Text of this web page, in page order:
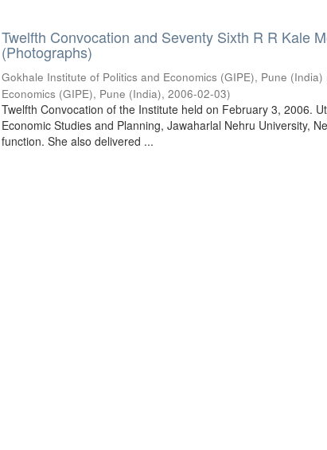
Twelfth Convocation and Seventy Sixth R R Kale
(Photographs)
Gokhale Institute of Politics and Economics (GIPE), Pune (India)
Economics (GIPE), Pune (India),2006-02-03)
Twelfth Convocation of the Institute held on February 3, 2006.
Economic Studies and Planning, Jawaharlal Nehru University,
function. She also delivered ...